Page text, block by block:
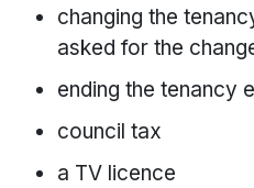
changing the
asked for the
ending the tenancy
council tax
a TV licence